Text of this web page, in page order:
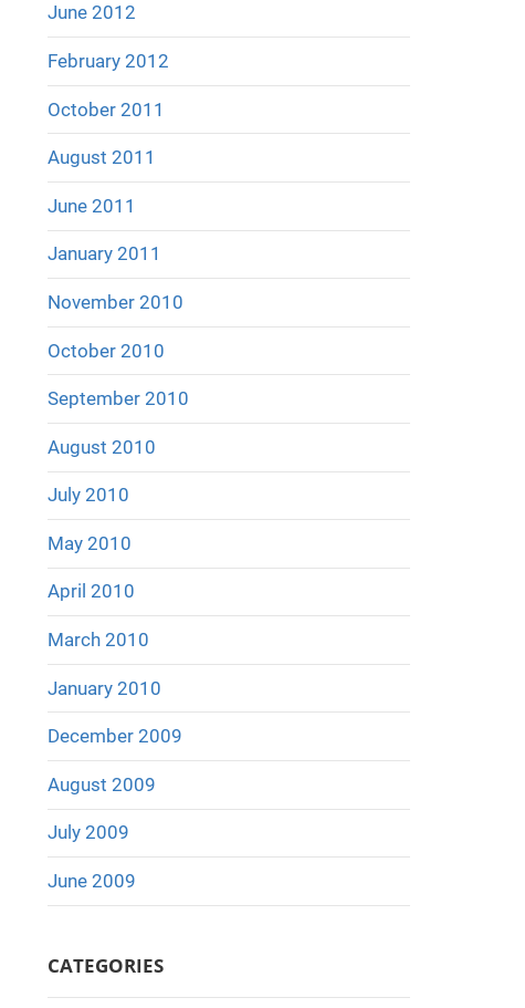
June 2012
February 2012
October 2011
August 2011
June 2011
January 2011
November 2010
October 2010
September 2010
August 2010
July 2010
May 2010
April 2010
March 2010
January 2010
December 2009
August 2009
July 2009
June 2009
CATEGORIES